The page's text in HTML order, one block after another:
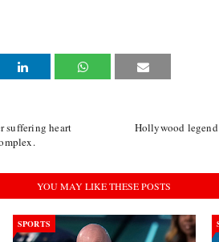
Hollywood
suffering heart
YOU MAY LIKE THESE POSTS
SPORTS